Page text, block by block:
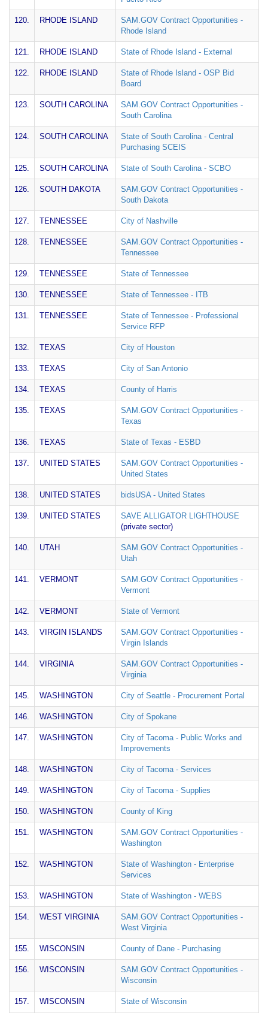
120. RHODE ISLAND
SAM.GOV Contract Opportunities -
Rhode Island
121. RHODE ISLAND State of Rhode Island - External
122. RHODE ISLAND
State of Rhode Island - OSP Bid
Board
123. SOUTH CAROLINA
SAM.GOV Contract Opportunities -
South Carolina
124. SOUTH CAROLINA
State of South Carolina - Central
Purchasing SCEIS
125. SOUTH CAROLINA State of South Carolina - SCBO
126. SOUTH DAKOTA
SAM.GOV Contract Opportunities -
South Dakota
127. TENNESSEE City of Nashville
128. TENNESSEE
SAM.GOV Contract Opportunities -
Tennessee
129. TENNESSEE State of Tennessee
130. TENNESSEE State of Tennessee - ITB
131. TENNESSEE
State of Tennessee - Professional
Service RFP
132. TEXAS City of Houston
133. TEXAS City of San Antonio
134. TEXAS County of Harris
135. TEXAS
SAM.GOV Contract Opportunities -
Texas
136. TEXAS State of Texas - ESBD
137. UNITED STATES
SAM.GOV Contract Opportunities -
United States
138. UNITED STATES bidsUSA - United States
139. UNITED STATES
SAVE ALLIGATOR LIGHTHOUSE
(private sector)
140. UTAH
SAM.GOV Contract Opportunities -
Utah
141. VERMONT
SAM.GOV Contract Opportunities -
Vermont
142. VERMONT State of Vermont
143. VIRGIN ISLANDS
SAM.GOV Contract Opportunities -
Virgin Islands
144. VIRGINIA
SAM.GOV Contract Opportunities -
Virginia
145. WASHINGTON City of Seattle - Procurement Portal
146. WASHINGTON City of Spokane
147. WASHINGTON
City of Tacoma - Public Works and
Improvements
148. WASHINGTON City of Tacoma - Services
149. WASHINGTON City of Tacoma - Supplies
150. WASHINGTON County of King
151. WASHINGTON
SAM.GOV Contract Opportunities -
Washington
152. WASHINGTON
State of Washington - Enterprise
Services
153. WASHINGTON State of Washington - WEBS
154. WEST VIRGINIA
SAM.GOV Contract Opportunities -
West Virginia
155. WISCONSIN County of Dane - Purchasing
156. WISCONSIN
SAM.GOV Contract Opportunities -
Wisconsin
157. WISCONSIN State of Wisconsin